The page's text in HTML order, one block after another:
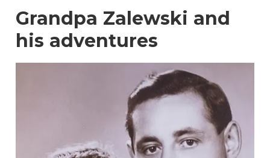
Grandpa Zalewski and
his adventures